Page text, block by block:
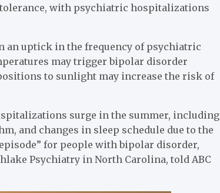
with psychiatric hospitalizations
an uptick in the frequency of psychiatric
may trigger bipolar disorder
to sunlight may increase the risk of
surge in the summer, including
and changes in sleep schedule due to the
for people with bipolar disorder,
Psychiatry in North Carolina, told ABC